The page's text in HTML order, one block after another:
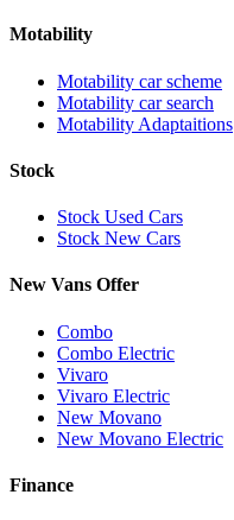
Motability
Motability car scheme
Motability car search
Motability Adaptaitions
Stock
Stock Used Cars
Stock New Cars
New Vans Offer
Combo
Combo Electric
Vivaro
Vivaro Electric
New Movano
New Movano Electric
Finance